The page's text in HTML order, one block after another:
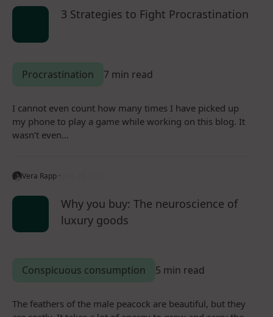
3 Strategies to Fight Procrastination
Procrastination 7 min read
I cannot even count how many times I have picked up
my phone to play a game while working on this blog. It
wasn’t even…
Vera Rapp ·
Why you buy: The neuroscience of
luxury goods
Conspicuous consumption 5 min read
The feathers of the male peacock are beautiful, but they